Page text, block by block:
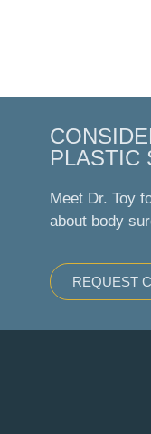
PLASTIC
Meet Dr. Toy
about body
REQUEST